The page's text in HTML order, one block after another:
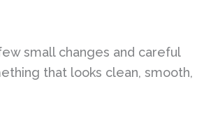
small changes and careful
that looks clean, smooth,